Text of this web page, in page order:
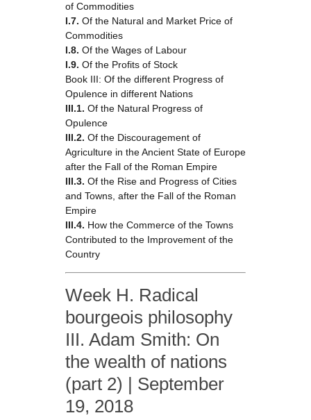
of Commodities
I.7. Of the Natural and Market Price of
Commodities
I.8. Of the Wages of Labour
I.9. Of the Profits of Stock
Book III: Of the different Progress of
Opulence in different Nations
III.1. Of the Natural Progress of
Opulence
III.2. Of the Discouragement of
Agriculture in the Ancient State of Europe
after the Fall of the Roman Empire
III.3. Of the Rise and Progress of Cities
and Towns, after the Fall of the Roman
Empire
III.4. How the Commerce of the Towns
Contributed to the Improvement of the
Country
Week H. Radical
bourgeois philosophy
III. Adam Smith: On
the wealth of nations
(part 2) | September
19, 2018